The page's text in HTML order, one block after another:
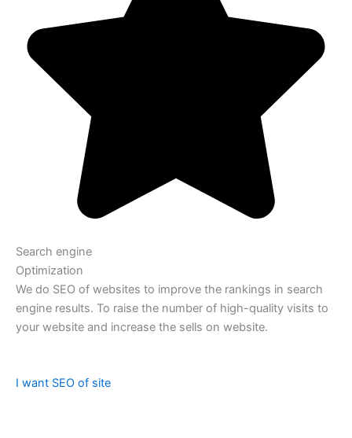
Search engine
Optimization
We do SEO of websites to improve the rankings in search
engine results. To raise the number of high-quality visits to
your website and increase the sells on website.
I want SEO of site